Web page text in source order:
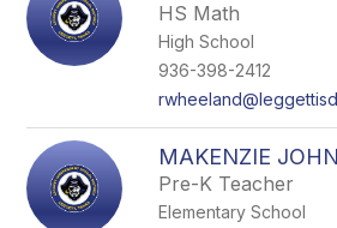
HS Math
High School
936-398-2412
MAKENZIE
Pre-K Teacher
Elementary School